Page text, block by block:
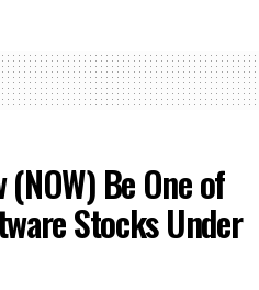
Be One of
Stocks Under